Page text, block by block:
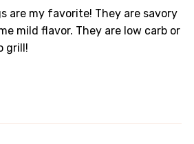
are my favorite! They are savory
mild flavor. They are low carb or
grill!